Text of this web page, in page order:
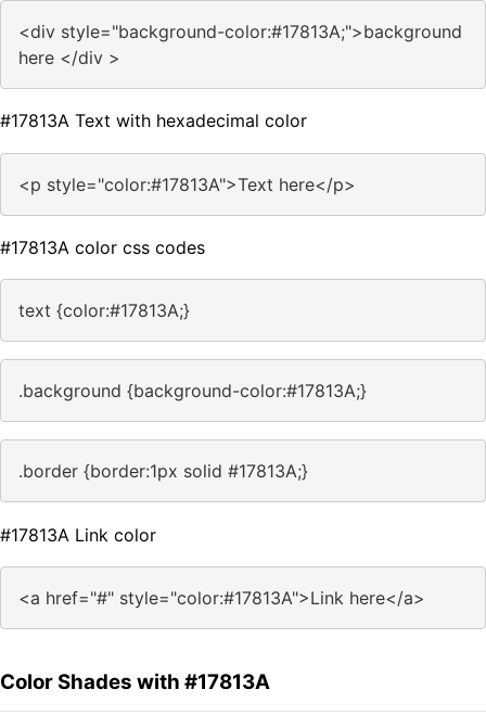
<div style="background-color:#17813A;">background
here </div >
#17813A Text with hexadecimal color
<p style="color:#17813A">Text here</p>
#17813A color css codes
text {color:#17813A;}
.background {background-color:#17813A;}
.border {border:1px solid #17813A;}
#17813A Link color
<a href="#" style="color:#17813A">Link here</a>
Color Shades with #17813A